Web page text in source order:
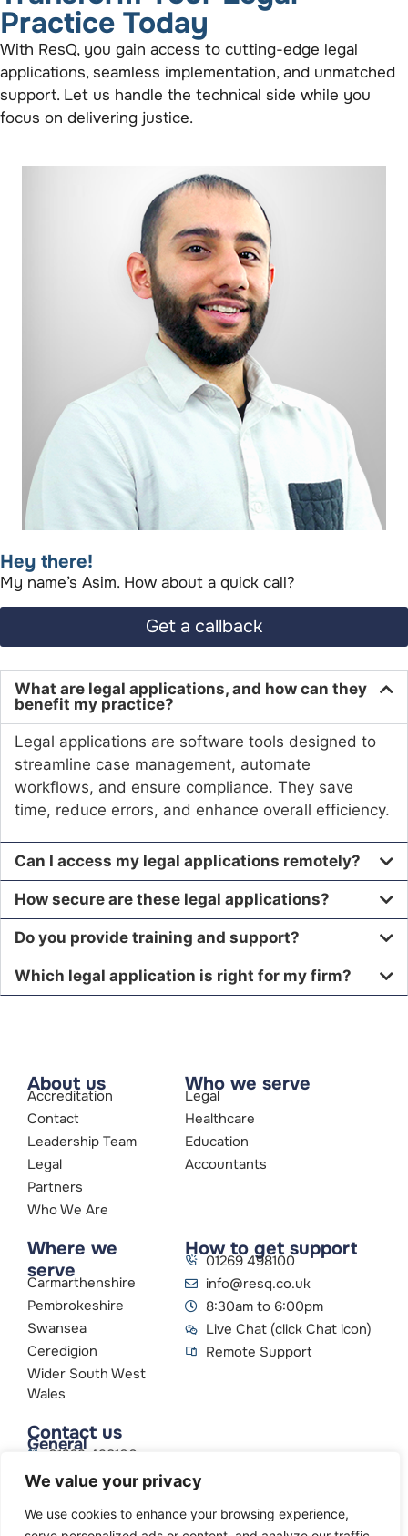
We value your privacy
We use cookies to enhance your browsing experience,
Practice Today
With ResQ, you gain access to cutting-edge legal
applications, seamless implementation, and unmatched
support. Let us handle the technical side while you
focus on delivering justice.
Hey there!​
My name’s Asim. How about a quick call?​
Get a callback
What are legal applications, and how can they
benefit my practice?
Legal applications are software tools designed to
streamline case management, automate
workflows, and ensure compliance. They save
time, reduce errors, and enhance overall efficiency.
Can I access my legal applications remotely?
How secure are these legal applications?
Do you provide training and support?
Which legal application is right for my firm?
About us
Accreditation
Contact
Leadership Team
Legal
Partners
Who We Are
Who we serve
Legal
Healthcare
Education
Accountants
Where we
serve
Carmarthenshire
Pembrokeshire
Swansea
Ceredigion
Wider South West
Wales
How to get support
01269 498100
info@resq.co.uk
8:30am to 6:00pm
Live Chat (click Chat icon)
Remote Support
Contact us
General
01269 498100
info@resq.co.uk
Parent Company
Creative Networks